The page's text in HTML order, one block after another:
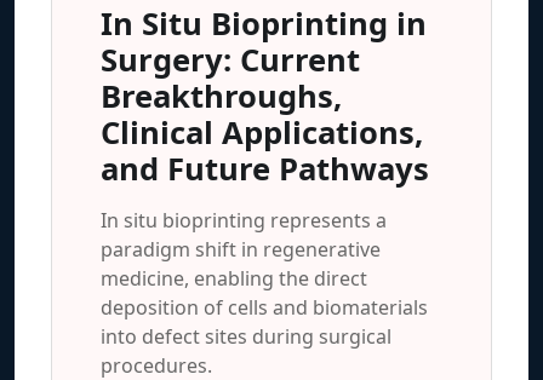
In Situ Bioprinting in
Surgery: Current
Breakthroughs,
Clinical Applications,
and Future Pathways
In situ bioprinting represents a
paradigm shift in regenerative
medicine, enabling the direct
deposition of cells and biomaterials
into defect sites during surgical
procedures.